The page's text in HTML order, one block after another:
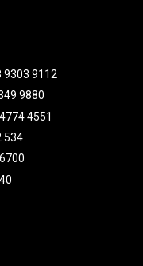
9303 9112
9880
4551
534